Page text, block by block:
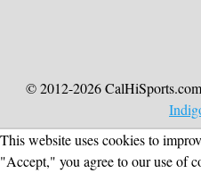
© 2012-2026
This website uses cookies to
"Accept," you agree to our use of